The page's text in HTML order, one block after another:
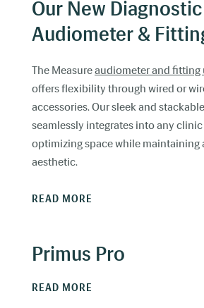
Our New Diagnostic
Audiometer &
The Measureaudiometer and fitting
offers flexibility through wired or
accessories. Our sleek and
seamlessly integrates into any clinic
optimizing space while maintaining
aesthetic.
READ MORE
Primus Pro
READ MORE